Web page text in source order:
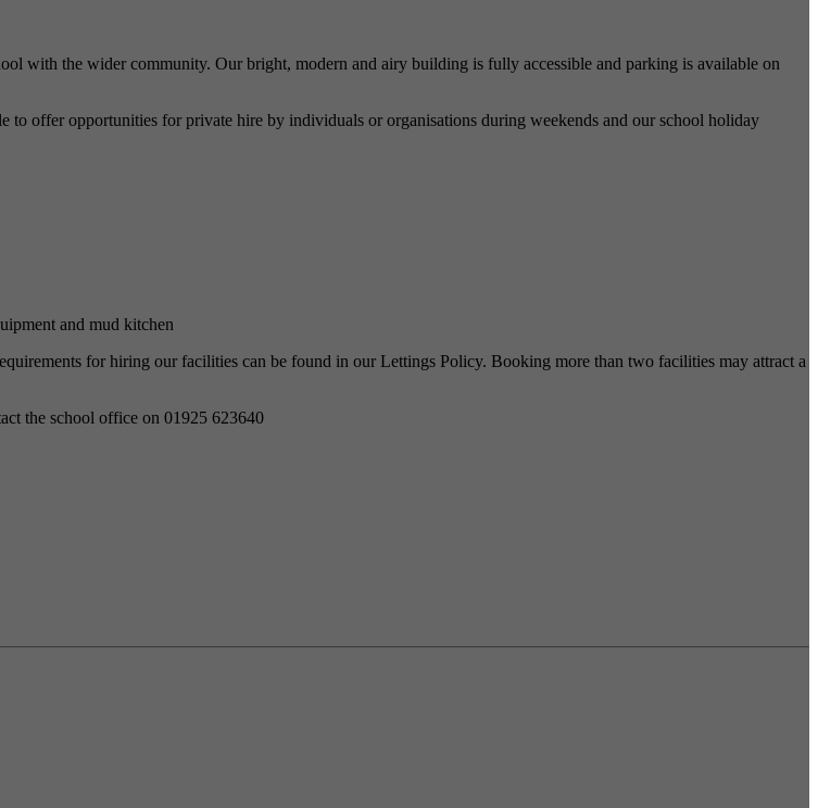
with the wider community. Our bright, modern and airy building is fully accessible and parking is available on
offer opportunities for private hire by individuals or organisations during weekends and our school holiday
and mud kitchen
for hiring our facilities can be found in our Lettings Policy. Booking more than two facilities may attract a
the school office on 01925 623640